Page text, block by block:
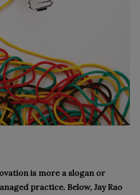
is more a slogan or
practice. Below, Jay Rao